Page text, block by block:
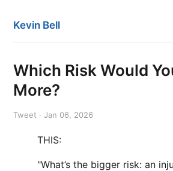
Kevin Bell
Which Risk Would
More?
Tweet · Jan 06, 2026
THIS:
"What’s the bigger risk: an